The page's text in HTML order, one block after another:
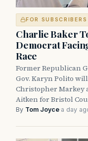
FOR SUBSCRIBERS
Charlie Baker
Democrat
Race
Former Republican
Gov. Karyn Polito
Christopher Markey
Aitken for Bristol
By Tom Joyce·a day